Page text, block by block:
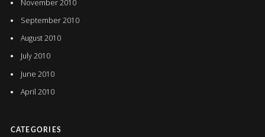
November 2010
September 2010
August 2010
July 2010
June 2010
April 2010
CATEGORIES